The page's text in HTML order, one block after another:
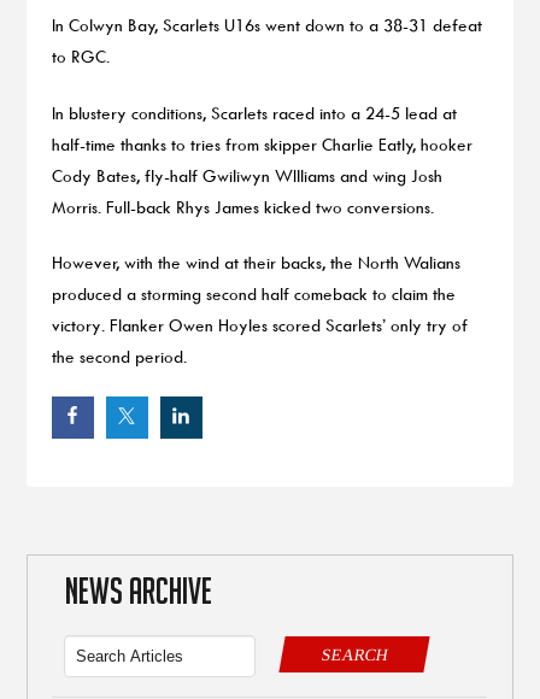
In Colwyn Bay, Scarlets U16s went down to a 38-31 defeat
to RGC.
In blustery conditions, Scarlets raced into a 24-5 lead at
half-time thanks to tries from skipper Charlie Eatly, hooker
Cody Bates, fly-half Gwiliwyn WIlliams and wing Josh
Morris. Full-back Rhys James kicked two conversions.
However, with the wind at their backs, the North Walians
produced a storming second half comeback to claim the
victory. Flanker Owen Hoyles scored Scarlets’ only try of
the second period.
NEWS ARCHIVE
SEARCH